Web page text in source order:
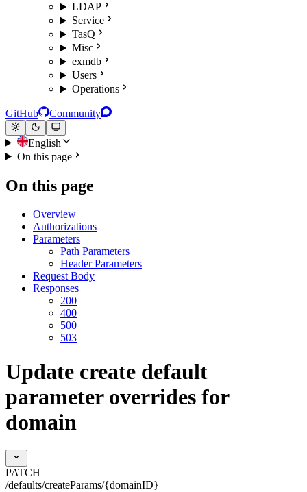
LDAP
Service
TasQ
Misc
exmdb
Users
Operations
GitHub Community
English
On this page
On this page
Overview
Authorizations
Parameters
Path Parameters
Header Parameters
Request Body
Responses
200
400
500
503
Update create default
parameter overrides for
domain
PATCH
/defaults/createParams/{domainID}